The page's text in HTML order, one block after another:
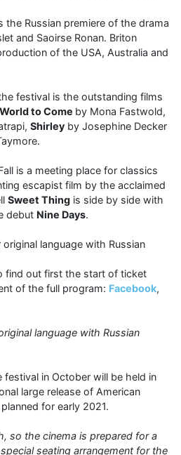
the Russian premiere of the drama
and Saoirse Ronan. Briton
of the USA, Australia and
festival is the outstanding films
to Come by Mona Fastwold,
Shirley by Josephine Decker
is a meeting place for classics
escapist film by the acclaimed
Sweet Thing is side by side with
debut Nine Days.
language with Russian
find out first the start of ticket
of the full program: Facebook,
language with Russian
festival in October will be held in
large release of American
for early 2021.
so the cinema is prepared for a
seating arrangement for the